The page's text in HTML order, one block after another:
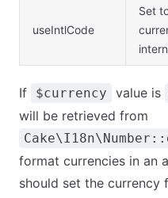
useIntlCode
Set
If $currency value is
will be retrieved from
format currencies in an
should set the currency